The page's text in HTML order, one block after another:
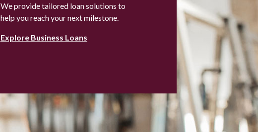
We provide tailored loan solutions to
help you reach your next milestone.
Explore Business Loans